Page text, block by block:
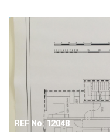
REF No. 12048